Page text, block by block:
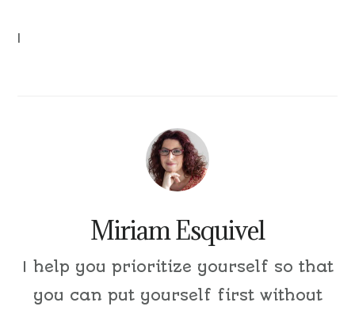
Miriam Esquivel
I help you prioritize yourself so that
you can put yourself first without